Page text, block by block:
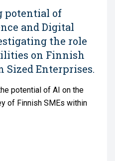
potential of
and Digital
the role
on Finnish
Sized Enterprises.
potential of AI on the
of Finnish SMEs within